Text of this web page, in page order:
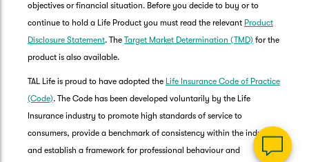
objectives or financial situation. Before you decide to buy or to
continue to hold a Life Product you must read the relevant Product
Disclosure Statement. The Target Market Determination (TMD) for the
product is also available.
TAL Life is proud to have adopted the Life Insurance Code of Practice
(Code). The Code has been developed voluntarily by the Life
Insurance industry to promote high standards of service to
consumers, provide a benchmark of consistency within the industry,
and establish a framework for professional behaviour and